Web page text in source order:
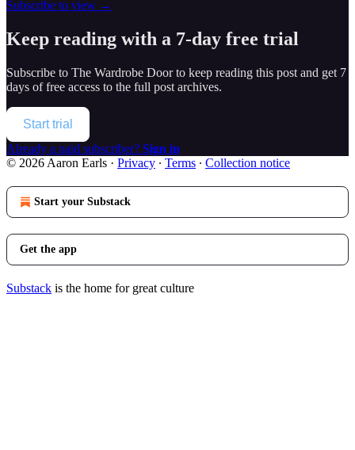
Subscribe to view →
Keep reading with a 7-day free trial
Subscribe to The Wardrobe Doorto keep reading this post and get 7
days of free access to the full post archives.
Start trial
Already a paid subscriber? Sign in
© 2026 Aaron Earls · Privacy ∙ Terms ∙ Collection notice
Start your Substack
Get the app
Substack is the home for great culture